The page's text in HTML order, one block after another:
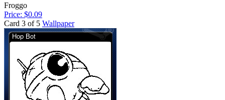
Froggo
Price: $0.09
Card 3 of 5 Wallpaper